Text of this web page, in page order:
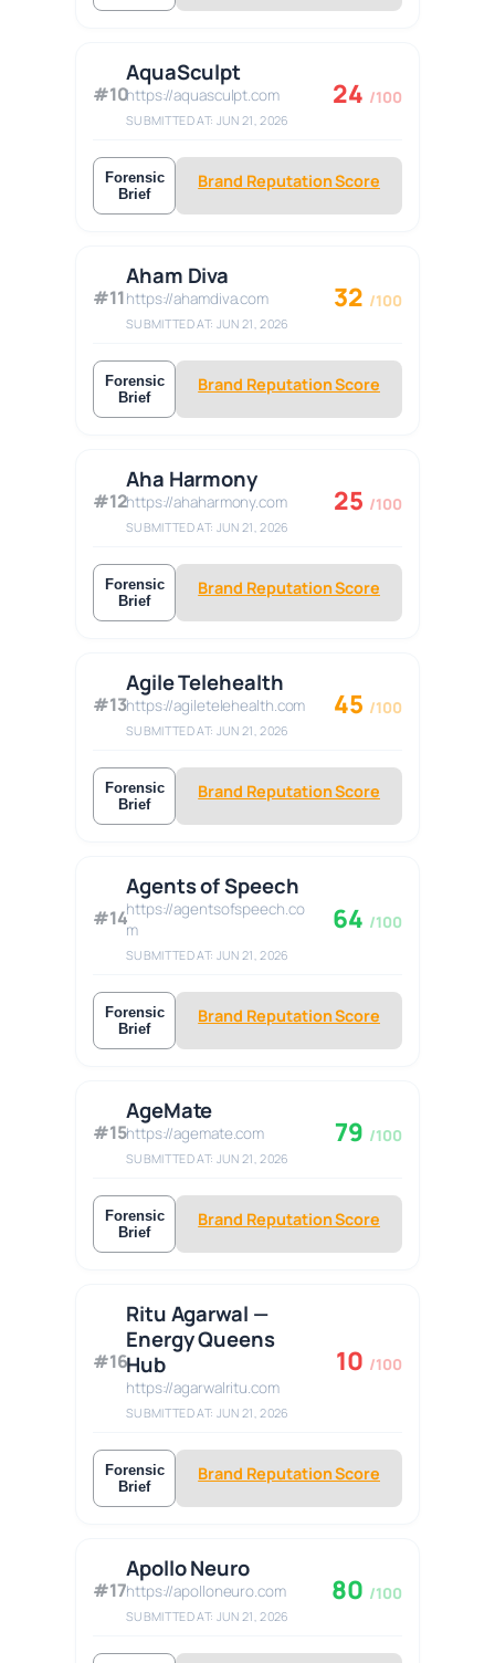
#10
AquaSculpt
https://aquasculpt.com
SUBMITTED AT: JUN 21, 2026
24 /100
Forensic
Brief
Brand Reputation Score
#11
Aham Diva
https://ahamdiva.com
SUBMITTED AT: JUN 21, 2026
32 /100
Forensic
Brief
Brand Reputation Score
#12
Aha Harmony
https://ahaharmony.com
SUBMITTED AT: JUN 21, 2026
25 /100
Forensic
Brief
Brand Reputation Score
#13
Agile Telehealth
https://agiletelehealth.com
SUBMITTED AT: JUN 21, 2026
45 /100
Forensic
Brief
Brand Reputation Score
#14
Agents of Speech
https://agentsofspeech.co
m
SUBMITTED AT: JUN 21, 2026
64 /100
Forensic
Brief
Brand Reputation Score
#15
AgeMate
https://agemate.com
SUBMITTED AT: JUN 21, 2026
79 /100
Forensic
Brief
Brand Reputation Score
#16
Ritu Agarwal —
Energy Queens
Hub
https://agarwalritu.com
SUBMITTED AT: JUN 21, 2026
10 /100
Forensic
Brief
Brand Reputation Score
#17
Apollo Neuro
https://apolloneuro.com
SUBMITTED AT: JUN 21, 2026
80 /100